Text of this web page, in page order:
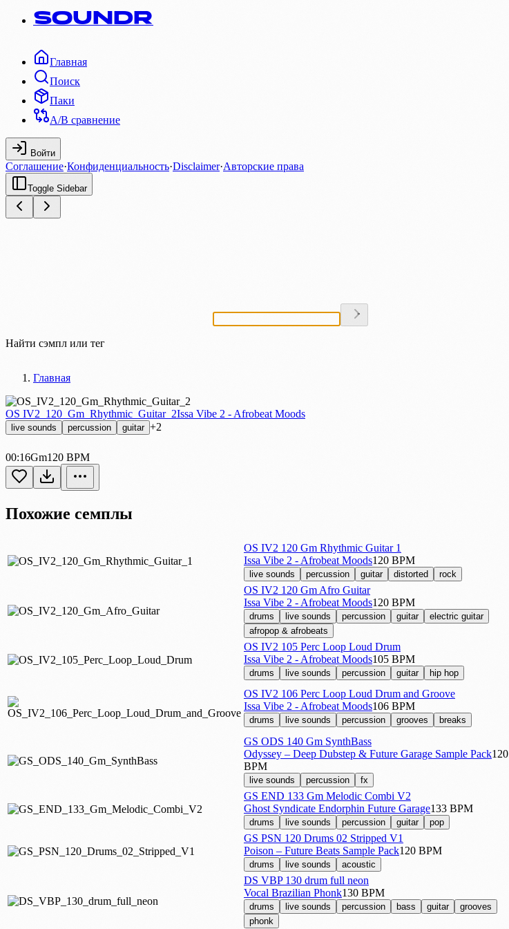
SOUNDR
Главная
Поиск
Паки
A/B сравнение
Войти
Соглашение·Конфиденциальность·Disclaimer·Авторские права
Toggle Sidebar
Найти сэмпл или тег
Главная
OS IV2_120_Gm_Rhythmic_Guitar_2Issa Vibe 2 - Afrobeat Moods
live sounds percussion guitar +2
00:16Gm120 BPM
Похожие семплы
OS IV2 120 Gm Rhythmic Guitar 1
Issa Vibe 2 - Afrobeat Moods120 BPM
live sounds percussion guitar distorted rock
OS IV2 120 Gm Afro Guitar
Issa Vibe 2 - Afrobeat Moods120 BPM
drums live sounds percussion guitar
electric guitar
afropop & afrobeats
OS IV2 105 Perc Loop Loud Drum
Issa Vibe 2 - Afrobeat Moods105 BPM
drums live sounds percussion guitar hip hop
OS IV2 106 Perc Loop Loud Drum and Groove
Issa Vibe 2 - Afrobeat Moods106 BPM
drums live sounds percussion grooves breaks
GS ODS 140 Gm SynthBass
Odyssey – Deep Dubstep & Future Garage Sample Pack120
BPM
live sounds percussion fx
GS END 133 Gm Melodic Combi V2
Ghost Syndicate Endorphin Future Garage133 BPM
drums live sounds percussion guitar pop
GS PSN 120 Drums 02 Stripped V1
Poison – Future Beats Sample Pack120 BPM
drums live sounds acoustic
DS VBP 130 drum full neon
Vocal Brazilian Phonk130 BPM
drums live sounds percussion bass guitar
grooves
phonk